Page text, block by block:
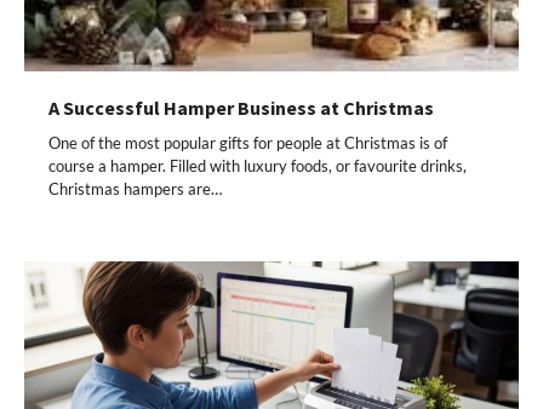
A Successful Hamper Business at Christmas
One of the most popular gifts for people at Christmas is of
course a hamper. Filled with luxury foods, or favourite drinks,
Christmas hampers are…